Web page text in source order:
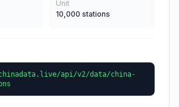
Unit
10,000 stations
api/v2/data/china-